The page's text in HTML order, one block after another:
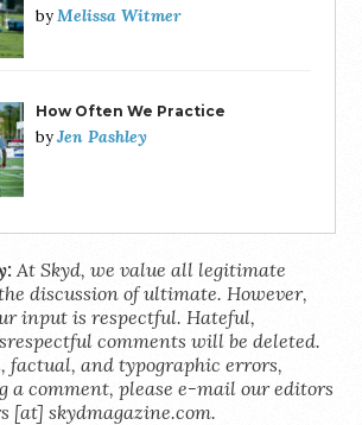
byMelissa Witmer
How Often We Practice
byJen Pashley
At Skyd, we value all legitimate
discussion of ultimate. However,
input is respectful. Hateful,
comments will be deleted.
factual, and typographic errors,
a comment, please e-mail our editors
[at] skydmagazine.com.